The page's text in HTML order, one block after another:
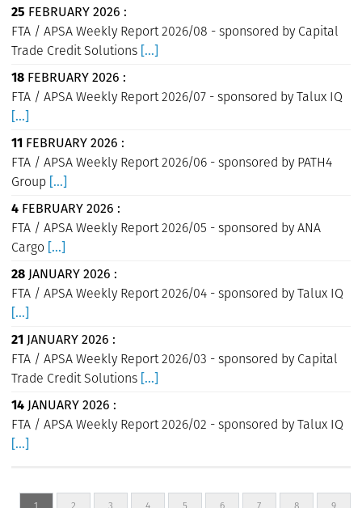
25 FEBRUARY 2026 :
FTA / APSA Weekly Report 2026/08 - sponsored by Capital
Trade Credit Solutions [...]
18 FEBRUARY 2026 :
FTA / APSA Weekly Report 2026/07 - sponsored by Talux IQ
[...]
11 FEBRUARY 2026 :
FTA / APSA Weekly Report 2026/06 - sponsored by PATH4
Group [...]
4 FEBRUARY 2026 :
FTA / APSA Weekly Report 2026/05 - sponsored by ANA
Cargo [...]
28JANUARY 2026 :
FTA / APSA Weekly Report 2026/04 - sponsored by Talux IQ
[...]
21JANUARY 2026 :
FTA / APSA Weekly Report 2026/03 - sponsored by Capital
Trade Credit Solutions [...]
14JANUARY 2026 :
FTA / APSA Weekly Report 2026/02 - sponsored by Talux IQ
[...]
1 2 3 4 5 6 7 8 9